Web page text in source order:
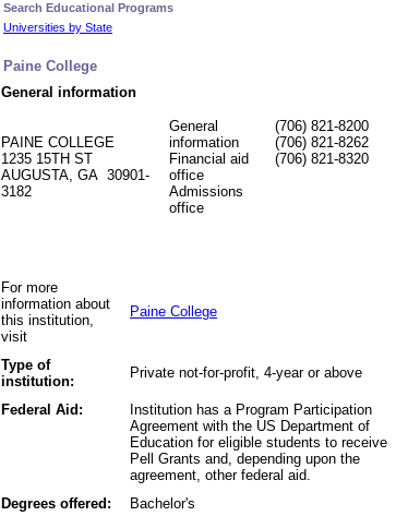
Search Educational Programs
Universities by State
Paine College
General information
PAINE COLLEGE
1235 15TH ST
AUGUSTA, GA 30901-
3182
General
information
Financial aid
office
Admissions
office
(706) 821-8200
(706) 821-8262
(706) 821-8320
For more
information about
this institution,
visit
Paine College
Type of
institution:
Private not-for-profit, 4-year or above
Federal Aid:
Institution has a Program Participation
Agreement with the US Department of
Education for eligible students to receive
Pell Grants and, depending upon the
agreement, other federal aid.
Degrees offered:
Bachelor's